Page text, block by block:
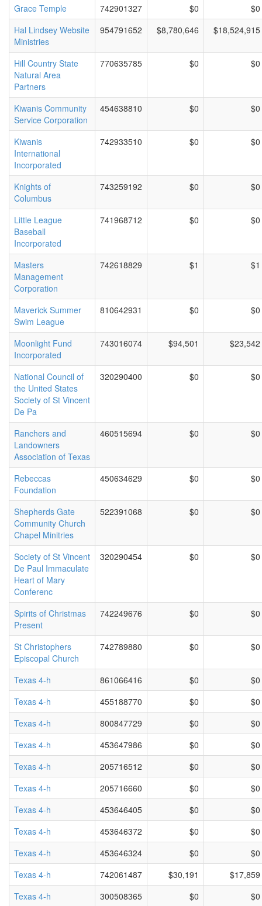
Grace Temple 742901327 $0
$0
Hal Lindsey Website
Ministries
954791652 $8,780,646 $18,524,915
Hill Country State
Natural Area
Partners
770635785 $0 $0
Kiwanis Community
Service Corporation
454638810 $0 $0
Kiwanis
International
Incorporated
742933510 $0 $0
Knights of
Columbus
743259192 $0 $0
Little League
Baseball
Incorporated
741968712 $0 $0
Masters
Management
Corporation
742618829 $1 $1
Maverick Summer
Swim League
810642931 $0 $0
Moonlight Fund
Incorporated
743016074 $94,501 $23,542
National Council of
the United States
Society of St Vincent
De Pa
320290400 $0 $0
Ranchers and
Landowners
Association of Texas
460515694 $0 $0
Rebeccas
Foundation
450634629 $0 $0
Shepherds Gate
Community Church
Chapel Minitries
522391068 $0 $0
Society of St Vincent
De Paul Immaculate
Heart of Mary
Conferenc
320290454 $0 $0
Spirits of Christmas
Present
742249676 $0 $0
St Christophers
Episcopal Church
742789880 $0 $0
Texas 4-h 861066416 $0
$0
Texas 4-h
455188770 $0
$0
Texas 4-h
800847729 $0
$0
Texas 4-h
453647986 $0
$0
Texas 4-h
205716512 $0
$0
Texas 4-h
205716660 $0
$0
Texas 4-h
453646405 $0
$0
Texas 4-h
453646372 $0
$0
Texas 4-h
453646324 $0
$0
Texas 4-h
742061487 $30,191
$17,859
Texas 4-h
300508365 $0 $0